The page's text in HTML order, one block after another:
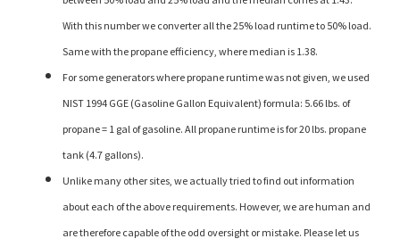
With this number we converter all the 25% load runtime to 50% load.
Same with the propane efficiency, where median is 1.38.
For some generators where propane runtime was not given, we used
NIST 1994 GGE (Gasoline Gallon Equivalent) formula: 5.66 lbs. of
propane = 1 gal of gasoline. All propane runtime is for 20 lbs. propane
tank (4.7 gallons).
Unlike many other sites, we actually tried to find out information
about each of the above requirements. However, we are human and
are therefore capable of the odd oversight or mistake. Please let us